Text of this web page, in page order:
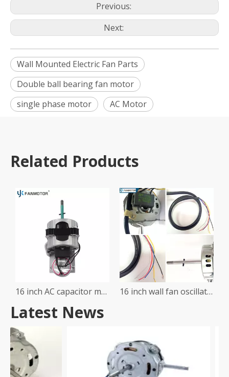
Previous:
Next:
Wall Mounted Electric Fan Parts
Double ball bearing fan motor
single phase motor
AC Motor
Related Products
16 inch AC capacitor motor wall table stand fan motor with pointed holder and syncromotor 16 inch wall fan oscillating motor
Latest News